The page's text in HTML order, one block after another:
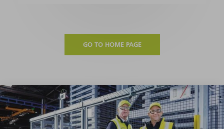
GO TO HOME PAGE